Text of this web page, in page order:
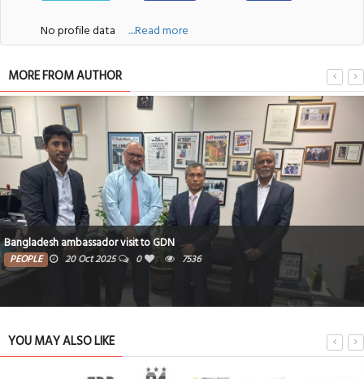
No profile data ....Read more
MORE FROM AUTHOR
J.K. Rowling publishes fairytale so children can dream in lockdown
ARTS & ENTMT 27 May 2020 0
YOU MAY ALSO LIKE